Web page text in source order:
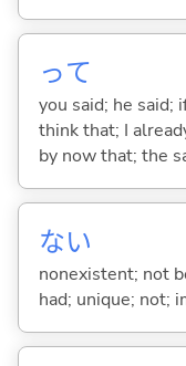
って
you said; he said;
think that; I
by now that; the
ない
nonexistent; not
had; unique; not;